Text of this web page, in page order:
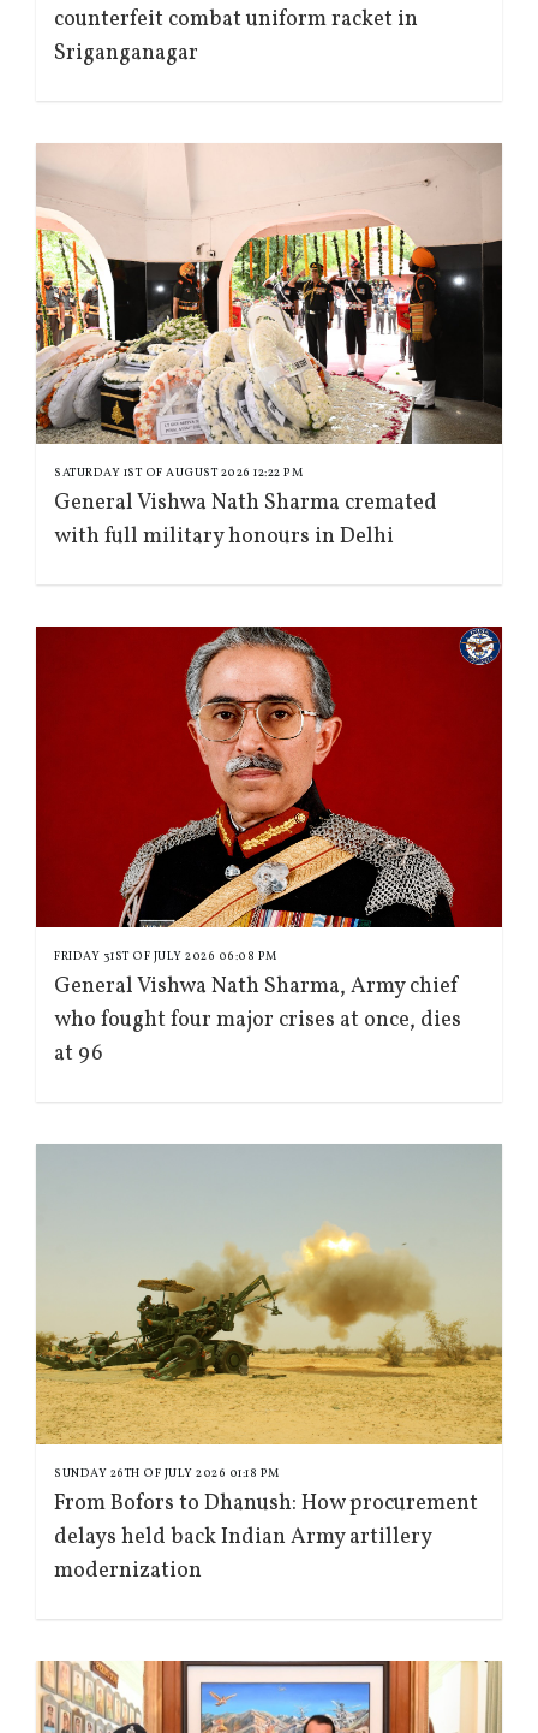
counterfeit combat uniform racket in
Sriganganagar
SATURDAY 1ST OF AUGUST 2026 12:22 PM
General Vishwa Nath Sharma cremated
with full military honours in Delhi
FRIDAY 31ST OF JULY 2026 06:08 PM
General Vishwa Nath Sharma, Army chief
who fought four major crises at once, dies
at 96
SUNDAY 26TH OF JULY 2026 01:18 PM
From Bofors to Dhanush: How procurement
delays held back Indian Army artillery
modernization